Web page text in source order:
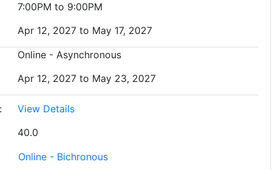
7:00PM to 9:00PM
Apr 12, 2027 to May 17, 2027
Online - Asynchronous
Apr 12, 2027 to May 23, 2027
View Details
40.0
Online - Bichronous